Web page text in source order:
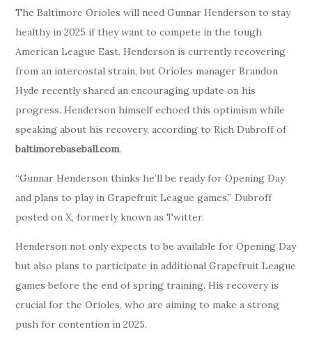
The Baltimore Orioles will need Gunnar Henderson to stay
healthy in 2025 if they want to compete in the tough
American League East. Henderson is currently recovering
from an intercostal strain, but Orioles manager Brandon
Hyde recently shared an encouraging update on his
progress. Henderson himself echoed this optimism while
speaking about his recovery, according to Rich Dubroff of
baltimorebaseball.com.
“Gunnar Henderson thinks he’ll be ready for Opening Day
and plans to play in Grapefruit League games,” Dubroff
posted on X, formerly known as Twitter.
Henderson not only expects to be available for Opening Day
but also plans to participate in additional Grapefruit League
games before the end of spring training. His recovery is
crucial for the Orioles, who are aiming to make a strong
push for contention in 2025.